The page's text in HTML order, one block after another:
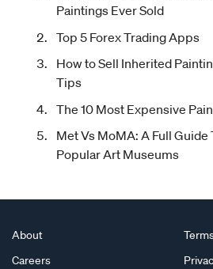
Paintings Ever Sold
Top 5 Forex Trading Apps
How to Sell Inherited
Tips
The 10 Most Expensive
Met Vs MoMA: A Full Guide
Popular Art Museums
About
Careers